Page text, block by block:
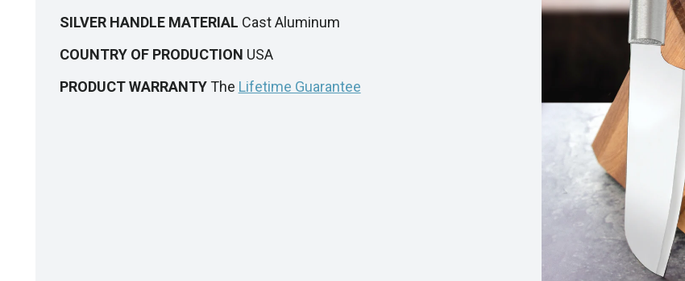
SILVER HANDLE MATERIAL Cast Aluminum
COUNTRY OF PRODUCTION USA
PRODUCT WARRANTYThe Lifetime Guarantee